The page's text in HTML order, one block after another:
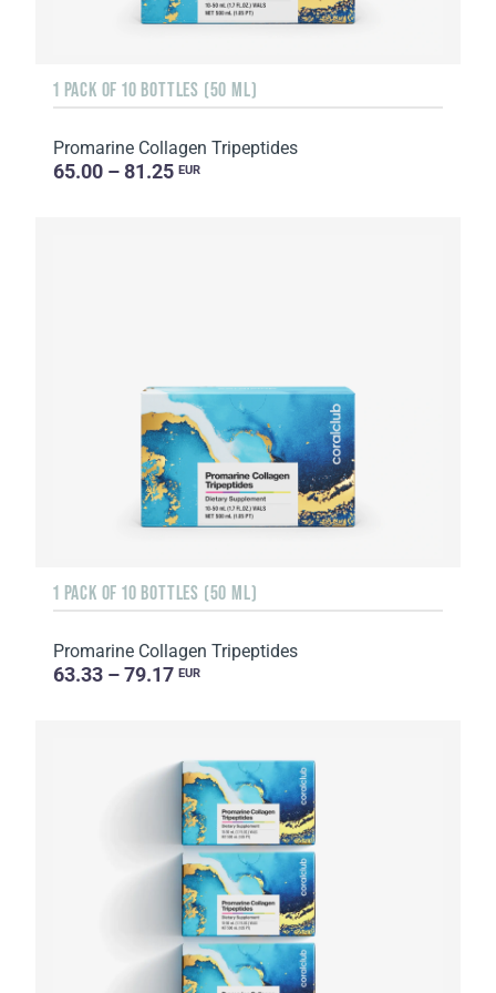
1 PACK OF 10 BOTTLES (50 ML)
Promarine Collagen Tripeptides
65.00 – 81.25 EUR
1 PACK OF 10 BOTTLES (50 ML)
Promarine Collagen Tripeptides
63.33 – 79.17 EUR